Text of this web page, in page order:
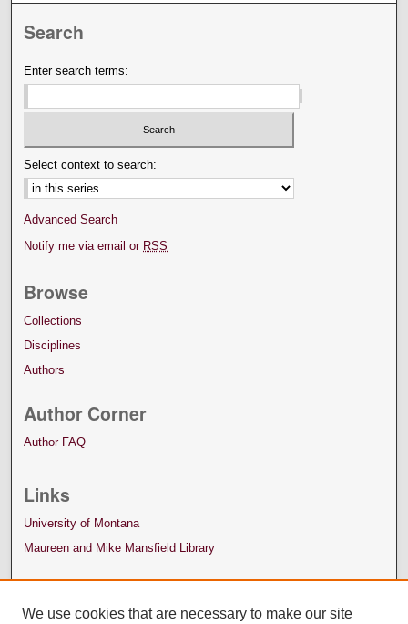
Search
Enter search terms:
Select context to search:
Advanced Search
Notify me via email or RSS
Browse
Collections
Disciplines
Authors
Author Corner
Author FAQ
Links
University of Montana
Maureen and Mike Mansfield Library
We use cookies that are necessary to make our site